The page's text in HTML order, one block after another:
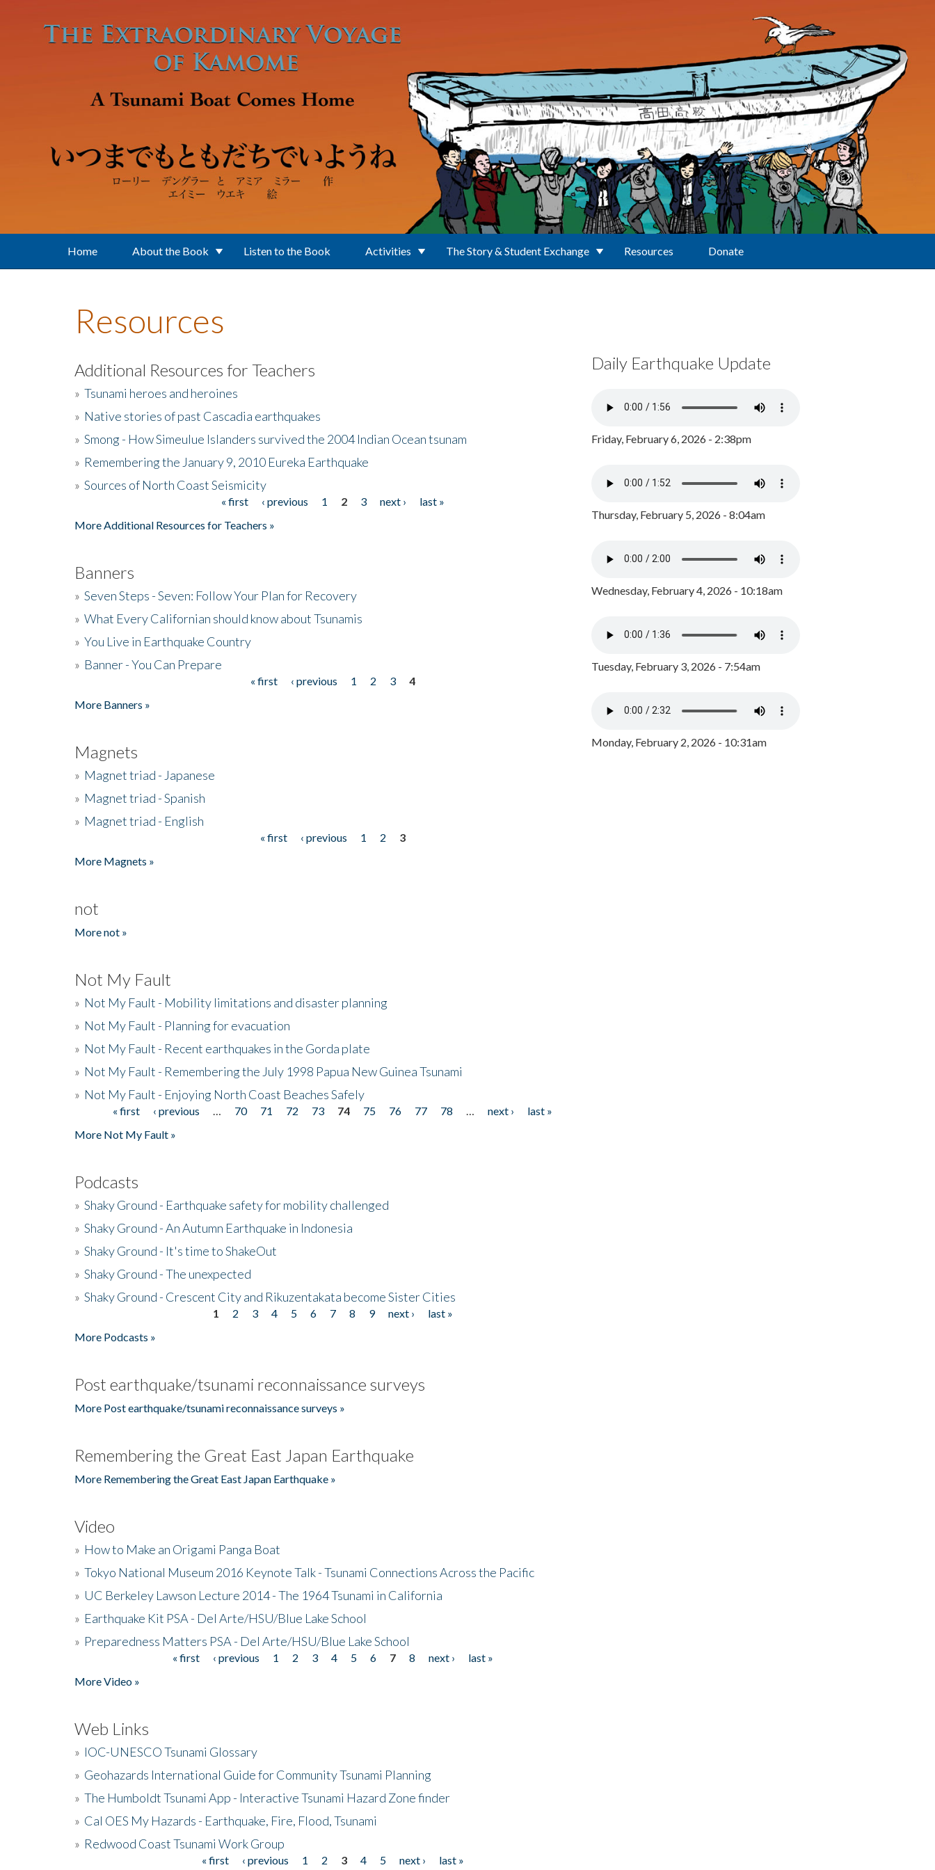
Home About the Book Listen to the Book Activities The Story & Student Exchange Resources Donate
Resources
Additional Resources for Teachers
» Tsunami heroes and heroines
» Native stories of past Cascadia earthquakes
» Smong - How Simeulue Islanders survived the 2004 Indian Ocean tsunam
» Remembering the January 9, 2010 Eureka Earthquake
» Sources of North Coast Seismicity
« first ‹ previous 1 2 3 next ›
last »
More Additional Resources for Teachers »
Banners
» Seven Steps - Seven: Follow Your Plan for Recovery
» What Every Californian should know about Tsunamis
» You Live in Earthquake Country
» Banner - You Can Prepare
« first ‹ previous 1 2 3
4
More Banners »
Magnets
» Magnet triad - Japanese
» Magnet triad - Spanish
» Magnet triad - English
« first ‹ previous 1 2
3
More Magnets »
not
More not »
Not My Fault
» Not My Fault - Mobility limitations and disaster planning
» Not My Fault - Planning for evacuation
» Not My Fault - Recent earthquakes in the Gorda plate
» Not My Fault - Remembering the July 1998 Papua New Guinea Tsunami
» Not My Fault - Enjoying North Coast Beaches Safely
Pages« first ‹ previous 70 71 72 73 74 75 76 77 78 next ›
last »
More Not My Fault »
Podcasts
» Shaky Ground - Earthquake safety for mobility challenged
» Shaky Ground - An Autumn Earthquake in Indonesia
» Shaky Ground - It's time to ShakeOut
» Shaky Ground - The unexpected
» Shaky Ground - Crescent City and Rikuzentakata become Sister Cities
1 2 3 4 5 6 7 8 9 next ›
last »
More Podcasts »
Post earthquake/tsunami reconnaissance surveys
More Post earthquake/tsunami reconnaissance surveys »
Remembering the Great East Japan Earthquake
More Remembering the Great East Japan Earthquake »
Video
» How to Make an Origami Panga Boat
» Tokyo National Museum 2016 Keynote Talk - Tsunami Connections Across the Pacific
» UC Berkeley Lawson Lecture 2014 - The 1964 Tsunami in California
» Earthquake Kit PSA - Del Arte/HSU/Blue Lake School
» Preparedness Matters PSA - Del Arte/HSU/Blue Lake School
« first ‹ previous 1 2 3 4 5 6 7 8 next ›
last »
More Video »
Web Links
» IOC-UNESCO Tsunami Glossary
» Geohazards International Guide for Community Tsunami Planning
» The Humboldt Tsunami App - Interactive Tsunami Hazard Zone finder
» Cal OES My Hazards - Earthquake, Fire, Flood, Tsunami
» Redwood Coast Tsunami Work Group
« first ‹ previous 1 2 3 4 5 next › last »
Daily Earthquake Update
Friday, February 6, 2026 - 2:38pm
Thursday, February 5, 2026 - 8:04am
Wednesday, February 4, 2026 - 10:18am
Tuesday, February 3, 2026 - 7:54am
Monday, February 2, 2026 - 10:31am